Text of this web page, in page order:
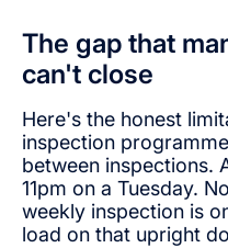
The gap that
can't close
Here's the honest
inspection
between inspections.
11pm on a Tuesday.
weekly inspection is
load on that upright